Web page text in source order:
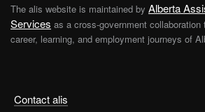
Contact alis
The alis website is maintained by Alberta
Services as a cross-government
career, learning, and employment journeys of